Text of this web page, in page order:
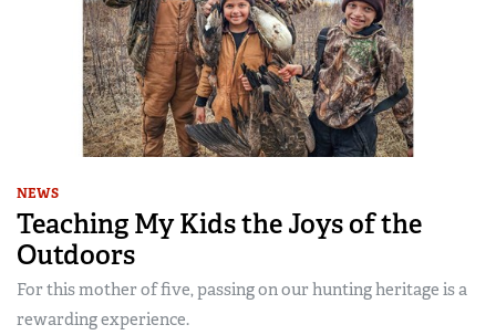
NEWS
Teaching My Kids the Joys of the
Outdoors
For this mother of five, passing on our hunting heritage is a
rewarding experience.